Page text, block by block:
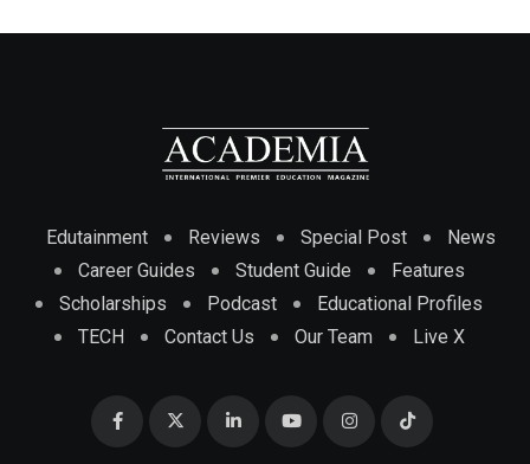
Edutainment Reviews Special Post
News
Career Guides
Student Guide
Features
Scholarships
Podcast
Educational Profiles
TECH
Contact Us Our Team Live X